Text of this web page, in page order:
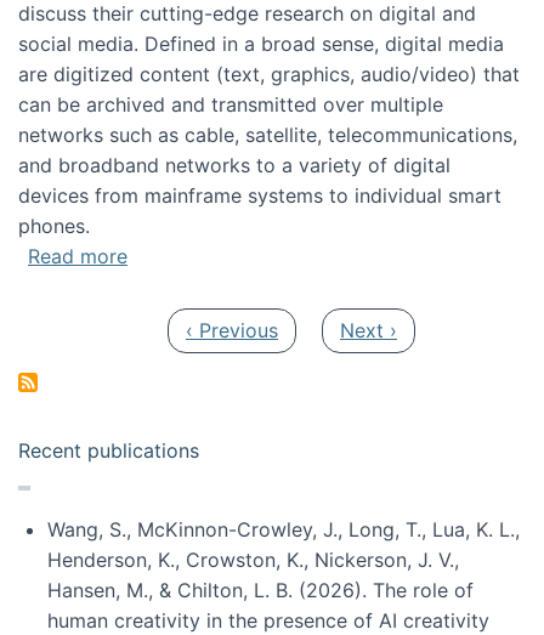
discuss their cutting-edge research on digital and
social media. Defined in a broad sense, digital media
are digitized content (text, graphics, audio/video) that
can be archived and transmitted over multiple
networks such as cable, satellite, telecommunications,
and broadband networks to a variety of digital
devices from mainframe systems to individual smart
phones.
Read moreabout HICSS 2014 Digital and Social Media
Previous page
‹ Previous Next page
Next ›
Recent publications
Wang, S., McKinnon-Crowley, J., Long, T., Lua, K. L.,
Henderson, K., Crowston, K., Nickerson, J. V.,
Hansen, M., & Chilton, L. B. (2026). The role of
human creativity in the presence of AI creativity